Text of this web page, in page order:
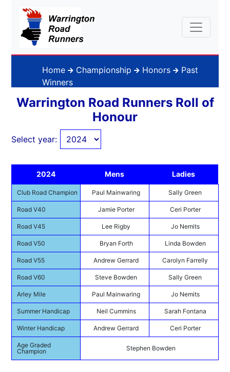
Home Championship Honors
Past
Winners
Warrington Road Runners Roll of
Honour
Select year:
2024 Mens Ladies
Club Road Champion Paul Mainwaring Sally Green
Road V40 Jamie Porter Ceri Porter
Road V45 Lee Rigby Jo Nemits
Road V50 Bryan Forth Linda Bowden
Road V55 Andrew Gerrard Carolyn Farrelly
Road V60 Steve Bowden Sally Green
Arley Mile Paul Mainwaring Jo Nemits
Summer Handicap Neil Cummins Sarah Fontana
Winter Handicap Andrew Gerrard Ceri Porter
Age Graded
Champion
Stephen Bowden